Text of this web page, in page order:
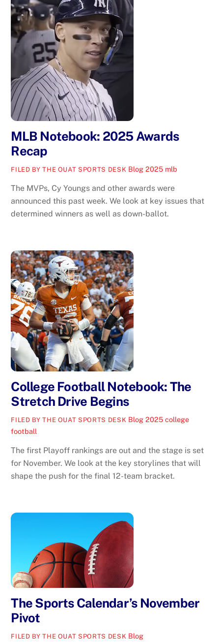
MLB Notebook: 2025 Awards
Recap
FILED BY THE OUAT SPORTS DESK Blog 2025 mlb
The MVPs, Cy Youngs and other awards were
announced this past week. We look at key issues that
determined winners as well as down-ballot.
College Football Notebook: The
Stretch Drive Begins
FILED BY THE OUAT SPORTS DESK Blog 2025 college
football
The first Playoff rankings are out and the stage is set
for November. We look at the key storylines that will
shape the push for the final 12-team bracket.
The Sports Calendar’s November
Pivot
FILED BY THE OUAT SPORTS DESK Blog